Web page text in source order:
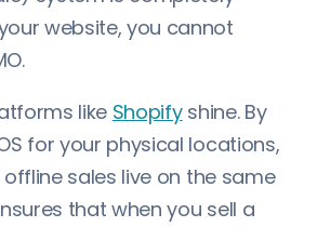
website, you cannot
like Shopifyshine. By
for your physical locations,
sales live on the same
that when you sell a